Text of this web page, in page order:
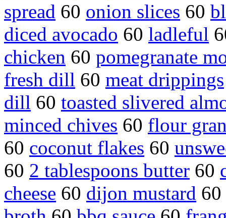
spread 60 onion slices 60
diced avocado 60 ladleful
chicken 60 pomegranate
fresh dill 60 meat drippings
dill 60 toasted slivered
minced chives 60 flour
60 coconut flakes 60
60 2 tablespoons butter 60
cheese 60 dijon mustard 60